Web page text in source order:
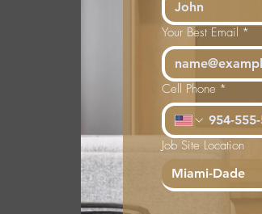
Your Best Email *
Cell Phone *
Job Site Location
Miami-Dade